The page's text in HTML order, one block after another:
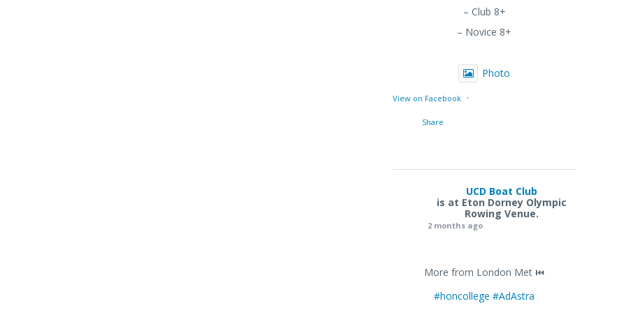
– Club 8+
– Novice 8+
Photo
View on Facebook ·
Share
UCD Boat Club
is at Eton Dorney Olympic
Rowing Venue.
2 months ago
More from London Met ⏮️
#honcollege #AdAstra